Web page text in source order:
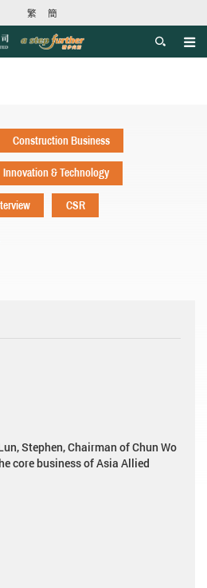
繁 簡
Construction Business
Innovation & Technology
CSR
Stephen, Chairman of Chun Wo
core business of Asia Allied